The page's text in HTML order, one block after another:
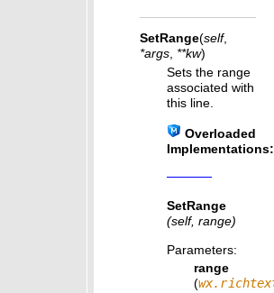
SetRange(self,
*args **kw)
Sets the range
associated with
this line.
Overloaded
Implementations:
SetRange
(self, range)
Parameters:
range
(